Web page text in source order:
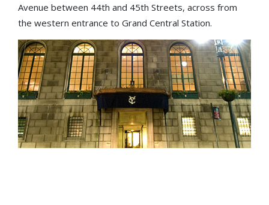
Avenue between 44th and 45th Streets, across from
the western entrance to Grand Central Station.